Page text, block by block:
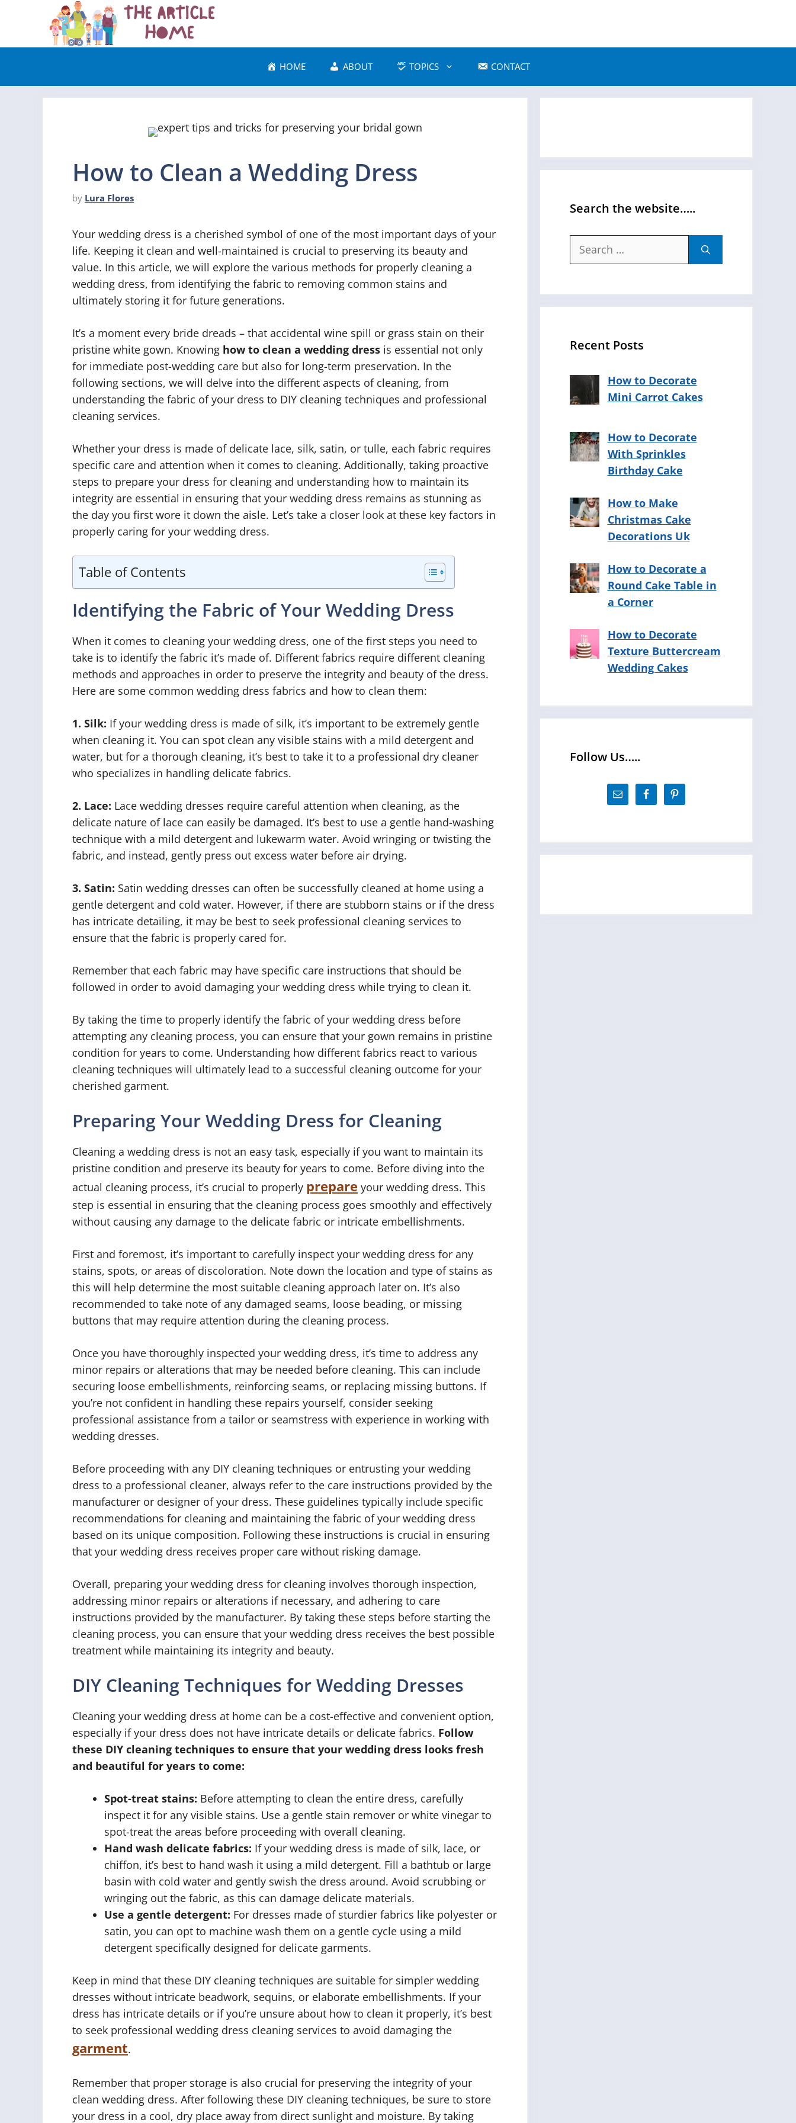
HOME ABOUT TOPICS CONTACT
How to Clean a Wedding Dress
by Lura Flores
Your wedding dress is a cherished symbol of one of the most important days of your
life. Keeping it clean and well-maintained is crucial to preserving its beauty and
value. In this article, we will explore the various methods for properly cleaning a
wedding dress, from identifying the fabric to removing common stains and
ultimately storing it for future generations.
It’s a moment every bride dreads – that accidental wine spill or grass stain on their
pristine white gown. Knowing how to clean a wedding dress is essential not only
for immediate post-wedding care but also for long-term preservation. In the
following sections, we will delve into the different aspects of cleaning, from
understanding the fabric of your dress to DIY cleaning techniques and professional
cleaning services.
Whether your dress is made of delicate lace, silk, satin, or tulle, each fabric requires
specific care and attention when it comes to cleaning. Additionally, taking proactive
steps to prepare your dress for cleaning and understanding how to maintain its
integrity are essential in ensuring that your wedding dress remains as stunning as
the day you first wore it down the aisle. Let’s take a closer look at these key factors in
properly caring for your wedding dress.
Table of Contents
Identifying the Fabric of Your Wedding Dress
When it comes to cleaning your wedding dress, one of the first steps you need to
take is to identify the fabric it’s made of. Different fabrics require different cleaning
methods and approaches in order to preserve the integrity and beauty of the dress.
Here are some common wedding dress fabrics and how to clean them:
1. Silk: If your wedding dress is made of silk, it’s important to be extremely gentle
when cleaning it. You can spot clean any visible stains with a mild detergent and
water, but for a thorough cleaning, it’s best to take it to a professional dry cleaner
who specializes in handling delicate fabrics.
2. Lace: Lace wedding dresses require careful attention when cleaning, as the
delicate nature of lace can easily be damaged. It’s best to use a gentle hand-washing
technique with a mild detergent and lukewarm water. Avoid wringing or twisting the
fabric, and instead, gently press out excess water before air drying.
3. Satin: Satin wedding dresses can often be successfully cleaned at home using a
gentle detergent and cold water. However, if there are stubborn stains or if the dress
has intricate detailing, it may be best to seek professional cleaning services to
ensure that the fabric is properly cared for.
Remember that each fabric may have specific care instructions that should be
followed in order to avoid damaging your wedding dress while trying to clean it.
By taking the time to properly identify the fabric of your wedding dress before
attempting any cleaning process, you can ensure that your gown remains in pristine
condition for years to come. Understanding how different fabrics react to various
cleaning techniques will ultimately lead to a successful cleaning outcome for your
cherished garment.
Preparing Your Wedding Dress for Cleaning
Cleaning a wedding dress is not an easy task, especially if you want to maintain its
pristine condition and preserve its beauty for years to come. Before diving into the
actual cleaning process, it’s crucial to properly prepare your wedding dress. This
step is essential in ensuring that the cleaning process goes smoothly and effectively
without causing any damage to the delicate fabric or intricate embellishments.
First and foremost, it’s important to carefully inspect your wedding dress for any
stains, spots, or areas of discoloration. Note down the location and type of stains as
this will help determine the most suitable cleaning approach later on. It’s also
recommended to take note of any damaged seams, loose beading, or missing
buttons that may require attention during the cleaning process.
Once you have thoroughly inspected your wedding dress, it’s time to address any
minor repairs or alterations that may be needed before cleaning. This can include
securing loose embellishments, reinforcing seams, or replacing missing buttons. If
you’re not confident in handling these repairs yourself, consider seeking
professional assistance from a tailor or seamstress with experience in working with
wedding dresses.
Before proceeding with any DIY cleaning techniques or entrusting your wedding
dress to a professional cleaner, always refer to the care instructions provided by the
manufacturer or designer of your dress. These guidelines typically include specific
recommendations for cleaning and maintaining the fabric of your wedding dress
based on its unique composition. Following these instructions is crucial in ensuring
that your wedding dress receives proper care without risking damage.
Overall, preparing your wedding dress for cleaning involves thorough inspection,
addressing minor repairs or alterations if necessary, and adhering to care
instructions provided by the manufacturer. By taking these steps before starting the
cleaning process, you can ensure that your wedding dress receives the best possible
treatment while maintaining its integrity and beauty.
DIY Cleaning Techniques for Wedding Dresses
Cleaning your wedding dress at home can be a cost-effective and convenient option,
especially if your dress does not have intricate details or delicate fabrics. Follow
these DIY cleaning techniques to ensure that your wedding dress looks fresh
and beautiful for years to come:
Spot-treat stains: Before attempting to clean the entire dress, carefully
inspect it for any visible stains. Use a gentle stain remover or white vinegar to
spot-treat the areas before proceeding with overall cleaning.
Hand wash delicate fabrics: If your wedding dress is made of silk, lace, or
chiffon, it’s best to hand wash it using a mild detergent. Fill a bathtub or large
basin with cold water and gently swish the dress around. Avoid scrubbing or
wringing out the fabric, as this can damage delicate materials.
Use a gentle detergent: For dresses made of sturdier fabrics like polyester or
satin, you can opt to machine wash them on a gentle cycle using a mild
detergent specifically designed for delicate garments.
Keep in mind that these DIY cleaning techniques are suitable for simpler wedding
dresses without intricate beadwork, sequins, or elaborate embellishments. If your
dress has intricate details or if you’re unsure about how to clean it properly, it’s best
to seek professional wedding dress cleaning services to avoid damaging the
garment.
Remember that proper storage is also crucial for preserving the integrity of your
clean wedding dress. After following these DIY cleaning techniques, be sure to store
your dress in a cool, dry place away from direct sunlight and moisture. By taking
Search the website…..
Search
Recent Posts
How to Decorate
Mini Carrot Cakes
How to Decorate
With Sprinkles
Birthday Cake
How to Make
Christmas Cake
Decorations Uk
How to Decorate a
Round Cake Table in
a Corner
How to Decorate
Texture Buttercream
Wedding Cakes
Follow Us…..